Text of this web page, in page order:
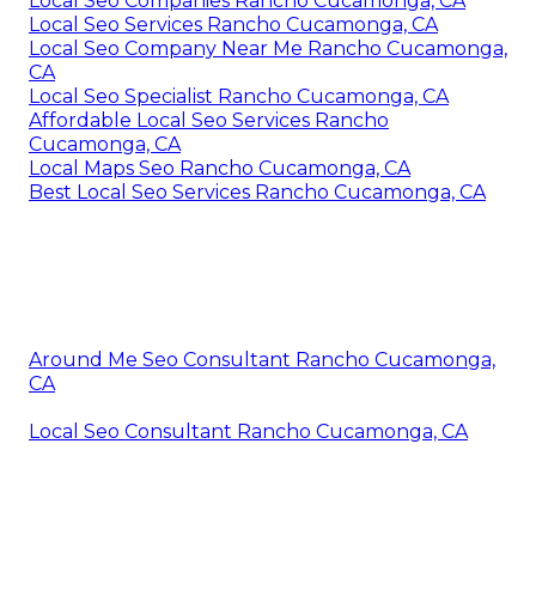
Local Seo Services Rancho Cucamonga, CA
Local Seo Company Near Me Rancho Cucamonga,
CA
Local Seo Specialist Rancho Cucamonga, CA
Affordable Local Seo Services Rancho
Cucamonga, CA
Local Maps Seo Rancho Cucamonga, CA
Best Local Seo Services Rancho Cucamonga, CA
Around Me Seo Consultant Rancho Cucamonga,
CA
Local Seo Consultant Rancho Cucamonga, CA